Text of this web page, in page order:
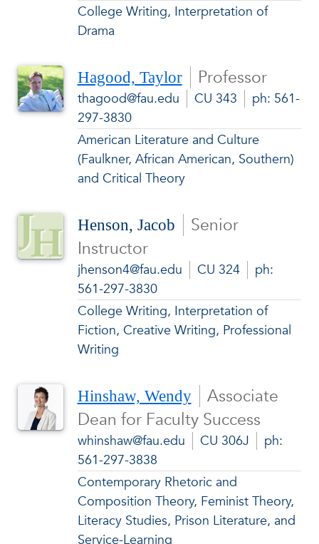
College Writing, Interpretation of
Drama
Hagood, Taylor Professor
thagood@fau.edu CU 343
ph: 561-
297-3830
American Literature and Culture
(Faulkner, African American, Southern)
and Critical Theory
Henson, Jacob
Senior
Instructor
jhenson4@fau.edu CU 324
ph:
561-297-3830
College Writing, Interpretation of
Fiction, Creative Writing, Professional
Writing
Hinshaw, Wendy
Associate
Dean for Faculty Success
whinshaw@fau.edu CU 306J
ph:
561-297-3838
Contemporary Rhetoric and
Composition Theory, Feminist Theory,
Literacy Studies, Prison Literature, and
Service-Learning